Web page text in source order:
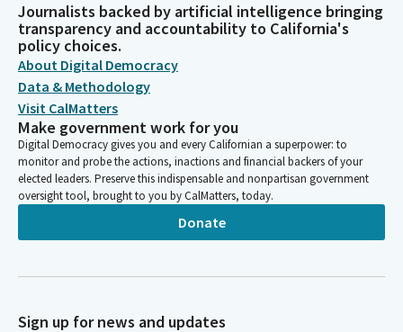
those men and women who've served to make our military
stronger and to ensure that those who serve are respected
inside and outside our military. I pledge allegiance to the flag of
the United States of America and to the Republic for which it
stands, one nation...
Steven Glazer
Person
Members, good morning to everyone. I'll say the obvious,
which is that we have a little background noise that will
challenge everyone here in the chamber. So we want to ask
everyone who is participating to please use not their library
going to begin with our agenda. Privileges of the floor. Looking
moving.
Journalists backed by artificial intelligence bringing
transparency and accountability to California's
policy choices.
About Digital Democracy
Data & Methodology
Visit CalMatters
Make government work for you
Digital Democracy gives you and every Californian a superpower: to
monitor and probe the actions, inactions and financial backers of your
elected leaders. Preserve this indispensable and nonpartisan government
oversight tool, brought to you by CalMatters, today.
Donate
Sign up for news and updates